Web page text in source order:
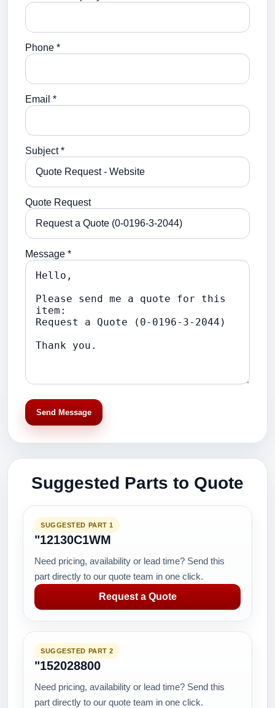
Phone *
Email *
Subject *
Quote Request
Message *
Send Message
Suggested Parts to Quote
SUGGESTED PART 1
"12130C1WM
Need pricing, availability or lead time? Send this
part directly to our quote team in one click.
Request a Quote
SUGGESTED PART 2
"152028800
Need pricing, availability or lead time? Send this
part directly to our quote team in one click.